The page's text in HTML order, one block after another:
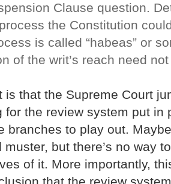
Clause question.
the Constitution
is called “habeas” or
of the writ’s reach need
is that the Supreme Court
for the review system put in
branches to play out.
muster, but there’s no way
of it. More importantly,
that the review